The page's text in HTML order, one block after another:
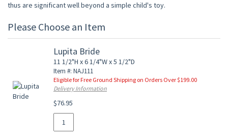
thus are significant well beyond a simple child's toy.
Please Choose an Item
Lupita Bride
11 1/2"H x 6 1/4"W x 5 1/2"D
Item #: NAJ111
Eligible for Free Ground Shipping on Orders Over $199.00
Delivery Information
$76.95